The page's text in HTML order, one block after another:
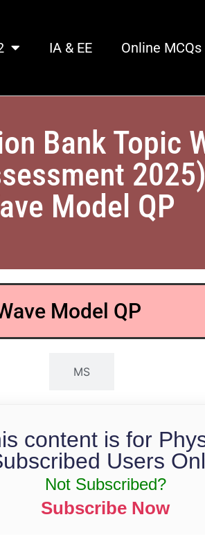
IA & EE Online MCQs
Bank Topic
2025)
Model QP
Model QP
MS
content is for
Users
Not Subscribed?
Subscribe Now